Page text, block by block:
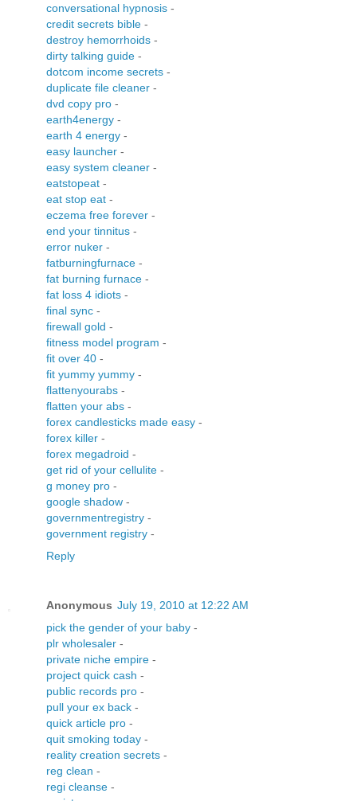
conversational hypnosis -
credit secrets bible -
destroy hemorrhoids -
dirty talking guide -
dotcom income secrets -
duplicate file cleaner -
dvd copy pro -
earth4energy -
earth 4 energy -
easy launcher -
easy system cleaner -
eatstopeat -
eat stop eat -
eczema free forever -
end your tinnitus -
error nuker -
fatburningfurnace -
fat burning furnace -
fat loss 4 idiots -
final sync -
firewall gold -
fitness model program -
fit over 40 -
fit yummy yummy -
flattenyourabs -
flatten your abs -
forex candlesticks made easy -
forex killer -
forex megadroid -
get rid of your cellulite -
g money pro -
google shadow -
governmentregistry -
government registry -
Reply
Anonymous July 19, 2010 at 12:22 AM
pick the gender of your baby -
plr wholesaler -
private niche empire -
project quick cash -
public records pro -
pull your ex back -
quick article pro -
quit smoking today -
reality creation secrets -
reg clean -
regi cleanse -